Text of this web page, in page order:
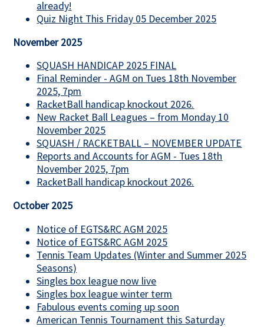
already!
Quiz Night This Friday 05 December 2025
November 2025
SQUASH HANDICAP 2025 FINAL
Final Reminder - AGM on Tues 18th November
2025, 7pm
RacketBall handicap knockout 2026.
New Racket Ball Leagues – from Monday 10
November 2025
SQUASH / RACKETBALL – NOVEMBER UPDATE
Reports and Accounts for AGM - Tues 18th
November 2025, 7pm
RacketBall handicap knockout 2026.
October 2025
Notice of EGTS&RC AGM 2025
Notice of EGTS&RC AGM 2025
Tennis Team Updates (Winter and Summer 2025
Seasons)
Singles box league now live
Singles box league winter term
Fabulous events coming up soon
American Tennis Tournament this Saturday